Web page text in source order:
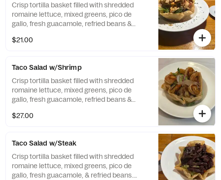
Crisp tortilla basket filled with shredded
romaine lettuce, mixed greens, pico de
gallo, fresh guacamole, refried beans &
Chicken.
$21.00
Taco Salad w/Shrimp
Crisp tortilla basket filled with shredded
romaine lettuce, mixed greens, pico de
gallo, fresh guacamole, refried beans &
Shrimp.
$27.00
Taco Salad w/Steak
Crisp tortilla basket filled with shredded
romaine lettuce, mixed greens, pico de
gallo, fresh guacamole, & refried beans.